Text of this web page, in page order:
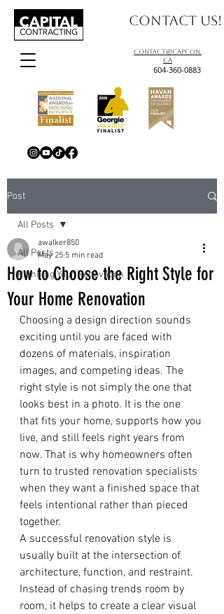
contact@capcon.
ca
604-360-0883
Contact us!
Post
All Posts
Planning Your Renovation
All Posts
How to Choose the Right Style for
Your Home Renovation
awalker850
May 25 5 min read
Choosing a design direction sounds
exciting until you are faced with
dozens of materials, inspiration
images, and competing ideas. The
right style is not simply the one that
looks best in a photo. It is the one
that fits your home, supports how you
live, and still feels right years from
now. That is why homeowners often
turn to trusted renovation specialists
when they want a finished space that
feels intentional rather than pieced
together.
A successful renovation style is
usually built at the intersection of
architecture, function, and restraint.
Instead of chasing trends room by
room, it helps to create a clear visual